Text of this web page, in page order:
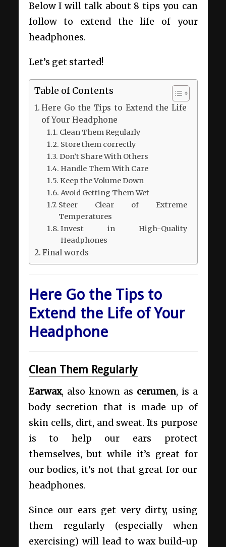
Below I will talk about 8 tips you can
follow to extend the life of your
headphones.
Let’s get started!
Table of Contents
Here Go the Tips to Extend the Life
of Your Headphone
Clean Them Regularly
Store them correctly
Don’t Share With Others
Handle Them With Care
Keep the Volume Down
Avoid Getting Them Wet
Steer Clear of Extreme
Temperatures
Invest in High-Quality
Headphones
Final words
Here Go the Tips to
Extend the Life of Your
Headphone
Clean Them Regularly
Earwax, also known as cerumen, is a
body secretion that is made up of
skin cells, dirt, and sweat. Its purpose
is to help our ears protect
themselves, but while it’s great for
our bodies, it’s not that great for our
headphones.
Since our ears get very dirty, using
them regularly (especially when
exercising) will lead to wax build-up